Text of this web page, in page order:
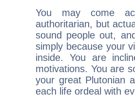
You may come
authoritarian, but
sound people out,
simply because your
inside. You are
motivations. You are
your great Plutonian
each life ordeal with